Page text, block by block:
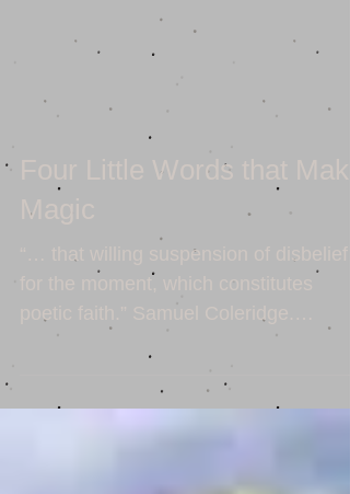
Four Little Words that Make
Magic
for the moment, which constitutes
poetic faith.” Samuel Coleridge.
Everyone has their strengths....